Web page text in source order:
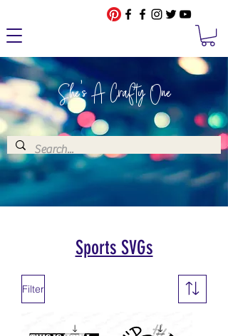
She's A Crafty One
Sports SVGs
Filter